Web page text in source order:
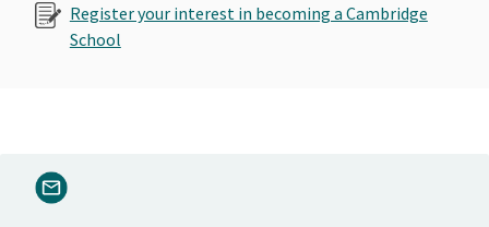
Register your interest in becoming a Cambridge
School